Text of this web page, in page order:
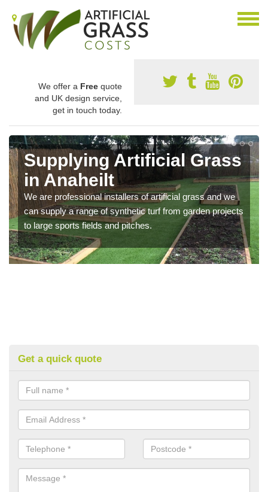
We offer a Free quote
and UK design service,
get in touch today.
Supplying Artificial Grass
in Anaheilt
We are professional installers of artificial grass and we
can supply a range of synthetic turf from garden projects
to large sports fields and pitches.
Get a quick quote